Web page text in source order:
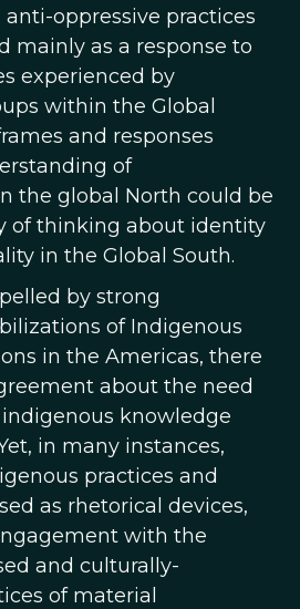
oppressive practices
mainly as a response to
experienced by
within the Global
and responses
of
the global North could be
of thinking about identity
in the Global South.
by strong
of Indigenous
in the Americas, there
about the need
knowledge
in many instances,
practices and
as rhetorical devices,
with the
and culturally-
of material